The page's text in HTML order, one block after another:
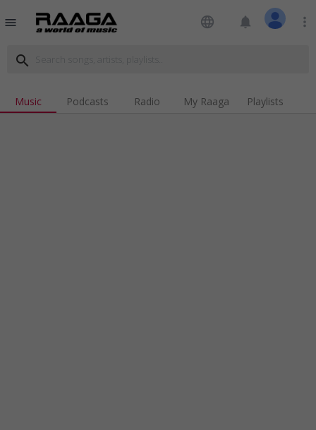
menu language notifications more_vert
search
Music Podcasts Radio My Raaga Playlists